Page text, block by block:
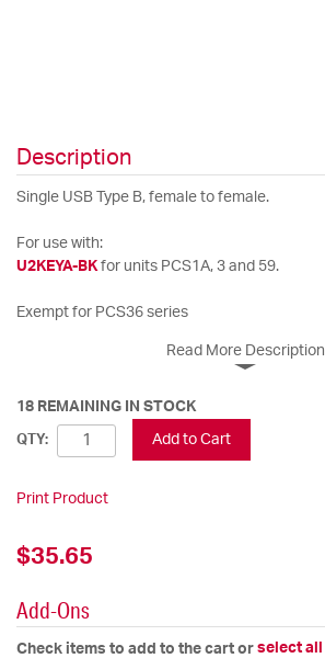
Description
Single USB Type B, female to female.
For use with:
U2KEYA-BKfor units PCS1A, 3 and 59.
Exempt for PCS36 series
Read More Description
18 REMAINING IN STOCK
QTY: Add to Cart
Print Product
$35.65
Add-Ons
Check items to add to the cart or select all